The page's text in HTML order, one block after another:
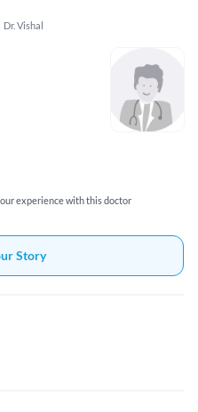
Dr. Vishal
experience with this doctor
Story